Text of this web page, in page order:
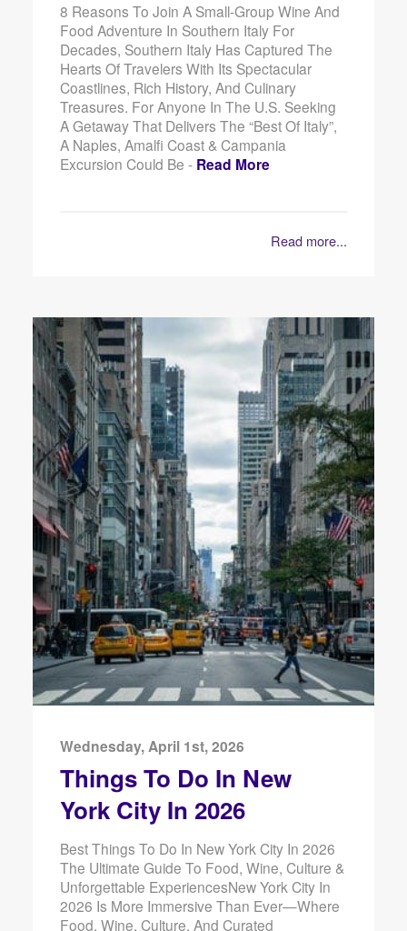
8 Reasons To Join A Small-Group Wine And
Food Adventure In Southern Italy For
Decades, Southern Italy Has Captured The
Hearts Of Travelers With Its Spectacular
Coastlines, Rich History, And Culinary
Treasures. For Anyone In The U.S. Seeking
A Getaway That Delivers The “best Of Italy”,
A Naples, Amalfi Coast & Campania
Excursion Could Be - Read More
Read more...
Wednesday, April 1st, 2026
Things To Do In New
York City In 2026
Best Things To Do In New York City In 2026
The Ultimate Guide To Food, Wine, Culture &
Unforgettable ExperiencesNew York City In
2026 Is More Immersive Than Ever—Where
Food, Wine, Culture, And Curated